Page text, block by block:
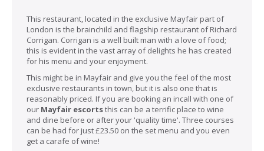
This restaurant, located in the exclusive Mayfair part of
London is the brainchild and flagship restaurant of Richard
Corrigan. Corrigan is a well built man with a love of food;
this is evident in the vast array of delights he has created
for his menu and your enjoyment.
This might be in Mayfair and give you the feel of the most
exclusive restaurants in town, but it is also one that is
reasonably priced. If you are booking an incall with one of
our Mayfair escortsthis can be a terrific place to wine
and dine before or after your 'quality time'. Three courses
can be had for just £23.50 on the set menu and you even
get a carafe of wine!